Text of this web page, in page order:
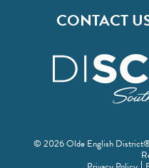
CONTACT
© 2026 Olde English